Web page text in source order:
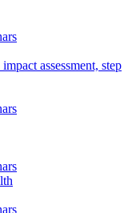
assessment, step